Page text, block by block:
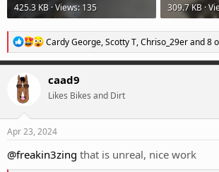
425.3 KB · Views: 135 309.7 KB ·
R
e
a
n
s
Cardy George,Scotty T,Chriso_29erand 8
caad9
Likes Bikes and Dirt
Apr 23, 2024
@freakin3zing that is unreal, nice work